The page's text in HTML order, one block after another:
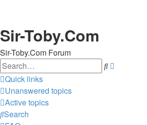
Sir-Toby.Com
Sir-Toby.Com Forum
Search
Quick links
Unanswered topics
Active topics
Search